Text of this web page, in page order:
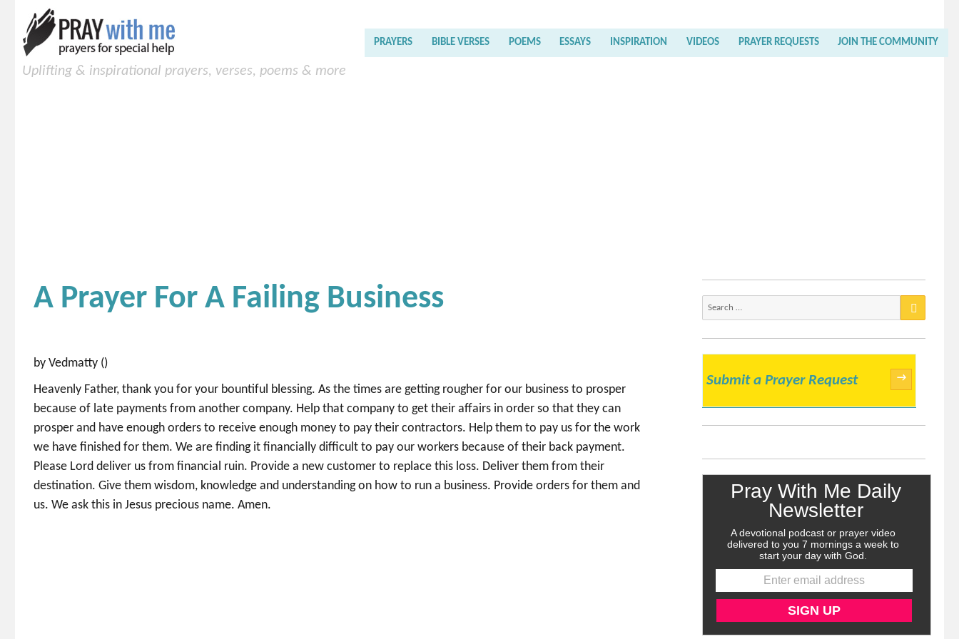
Uplifting & inspirational prayers, verses, poems & more
PRAYERS BIBLE VERSES POEMS ESSAYS INSPIRATION VIDEOS PRAYER REQUESTS JOIN THE COMMUNITY
A Prayer For A Failing Business
by Vedmatty ()
Heavenly Father, thank you for your bountiful blessing. As the times are getting rougher for our business to prosper
because of late payments from another company. Help that company to get their affairs in order so that they can
prosper and have enough orders to receive enough money to pay their contractors. Help them to pay us for the work
we have finished for them. We are finding it financially difficult to pay our workers because of their back payment.
Please Lord deliver us from financial ruin. Provide a new customer to replace this loss. Deliver them from their
destination. Give them wisdom, knowledge and understanding on how to run a business. Provide orders for them and
us. We ask this in Jesus precious name. Amen.
Submit a Prayer Request →